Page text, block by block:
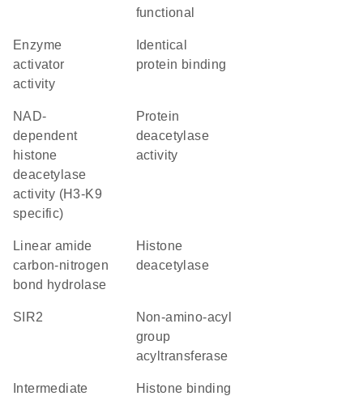
functional
enzyme
activator
activity
protein binding
NAD-
dependent
histone
deacetylase
activity (H3-K9
specific)
protein
deacetylase
activity
linear amide
carbon-nitrogen
bond hydrolase
histone
deacetylase
SIR2
Non-amino-acyl
group
acyltransferase
histone binding